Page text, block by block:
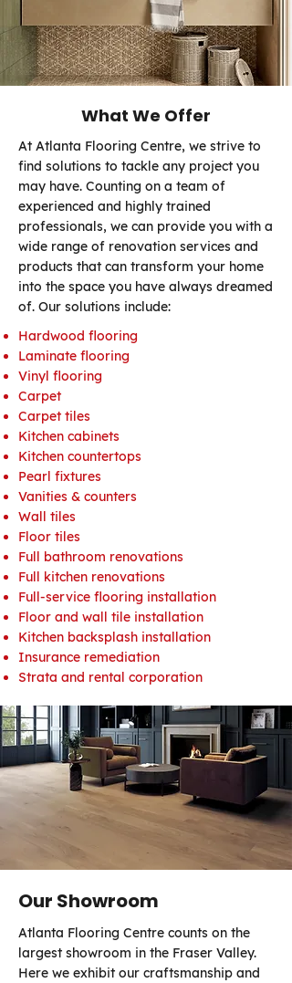
What We Offer
At Atlanta Flooring Centre, we strive to
find solutions to tackle any project you
may have. Counting on a team of
experienced and highly trained
professionals, we can provide you with a
wide range of renovation services and
products that can transform your home
into the space you have always dreamed
of. Our solutions include:
Hardwood flooring
Laminate flooring
Vinyl flooring
Carpet
Carpet tiles
Kitchen cabinets
Kitchen countertops
Pearl fixtures
Vanities & counters
Wall tiles
Floor tiles
Full bathroom renovations
Full kitchen renovations
Full-service flooring installation
Floor and wall tile installation
Kitchen backsplash installation
Insurance remediation
Strata and rental corporation
Our Showroom
Atlanta Flooring Centre counts on the
largest showroom in the Fraser Valley.
Here we exhibit our craftsmanship and